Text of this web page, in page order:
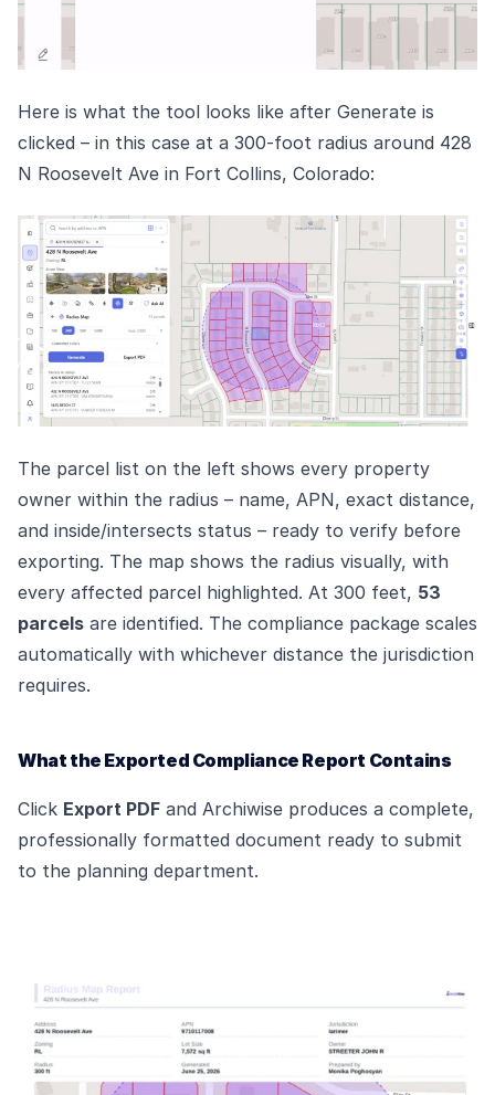
Here is what the tool looks like after Generate is
clicked – in this case at a 300-foot radius around 428
N Roosevelt Ave in Fort Collins, Colorado:
The parcel list on the left shows every property
owner within the radius – name, APN, exact distance,
and inside/intersects status – ready to verify before
exporting. The map shows the radius visually, with
every affected parcel highlighted. At 300 feet, 53
parcels are identified. The compliance package scales
automatically with whichever distance the jurisdiction
requires.
What the Exported Compliance Report Contains
Click Export PDF and Archiwise produces a complete,
professionally formatted document ready to submit
to the planning department.